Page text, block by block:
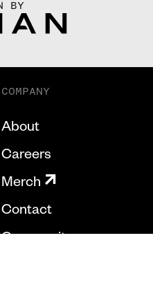
BY
COMPANY
About
Careers
Merch
Contact
Community